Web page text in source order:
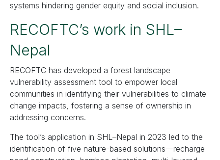
systems hindering gender equity and social inclusion.
RECOFTC’s work in SHL–
Nepal
RECOFTC has developed a forest landscape
vulnerability assessment tool to empower local
communities in identifying their vulnerabilities to climate
change impacts, fostering a sense of ownership in
addressing concerns.
The tool’s application in SHL–Nepal in 2023 led to the
identification of five nature-based solutions—recharge